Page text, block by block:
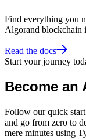
Find everything you
Algorand blockchain
Read the docs
Start your journey
Become an
Follow our quick
and go from zero to
mere minutes using